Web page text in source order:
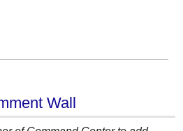
Wall